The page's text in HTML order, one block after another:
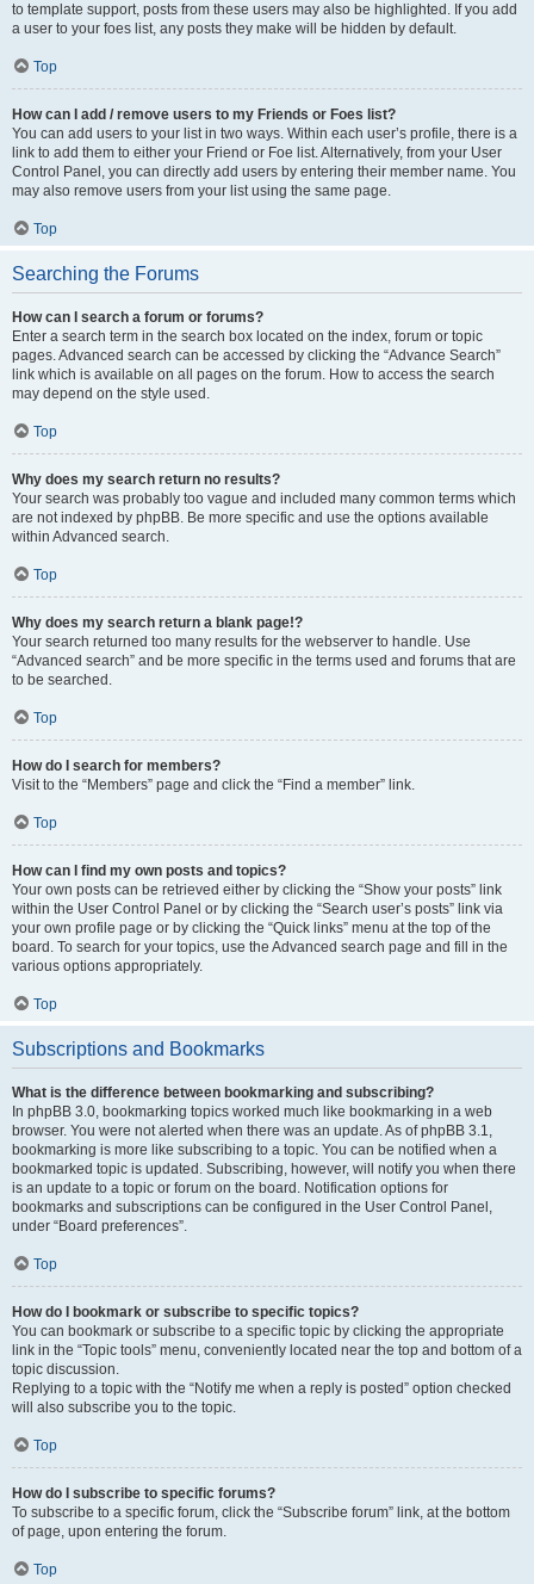
to template support, posts from these users may also be highlighted. If you add
a user to your foes list, any posts they make will be hidden by default.
Top
How can I add / remove users to my Friends or Foes list?
You can add users to your list in two ways. Within each user’s profile, there is a
link to add them to either your Friend or Foe list. Alternatively, from your User
Control Panel, you can directly add users by entering their member name. You
may also remove users from your list using the same page.
Top
Searching the Forums
How can I search a forum or forums?
Enter a search term in the search box located on the index, forum or topic
pages. Advanced search can be accessed by clicking the “Advance Search”
link which is available on all pages on the forum. How to access the search
may depend on the style used.
Top
Why does my search return no results?
Your search was probably too vague and included many common terms which
are not indexed by phpBB. Be more specific and use the options available
within Advanced search.
Top
Why does my search return a blank page!?
Your search returned too many results for the webserver to handle. Use
“Advanced search” and be more specific in the terms used and forums that are
to be searched.
Top
How do I search for members?
Visit to the “Members” page and click the “Find a member” link.
Top
How can I find my own posts and topics?
Your own posts can be retrieved either by clicking the “Show your posts” link
within the User Control Panel or by clicking the “Search user’s posts” link via
your own profile page or by clicking the “Quick links” menu at the top of the
board. To search for your topics, use the Advanced search page and fill in the
various options appropriately.
Top
Subscriptions and Bookmarks
What is the difference between bookmarking and subscribing?
In phpBB 3.0, bookmarking topics worked much like bookmarking in a web
browser. You were not alerted when there was an update. As of phpBB 3.1,
bookmarking is more like subscribing to a topic. You can be notified when a
bookmarked topic is updated. Subscribing, however, will notify you when there
is an update to a topic or forum on the board. Notification options for
bookmarks and subscriptions can be configured in the User Control Panel,
under “Board preferences”.
Top
How do I bookmark or subscribe to specific topics?
You can bookmark or subscribe to a specific topic by clicking the appropriate
link in the “Topic tools” menu, conveniently located near the top and bottom of a
topic discussion.
Replying to a topic with the “Notify me when a reply is posted” option checked
will also subscribe you to the topic.
Top
How do I subscribe to specific forums?
To subscribe to a specific forum, click the “Subscribe forum” link, at the bottom
of page, upon entering the forum.
Top